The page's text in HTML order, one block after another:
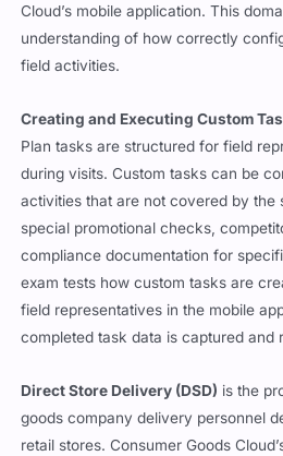
Cloud’s mobile application. This
understanding of how correctly
field activities.
Creating and Executing Custom
Plan tasks are structured for field
during visits. Custom tasks can be
activities that are not covered by
special promotional checks,
compliance documentation for
exam tests how custom tasks are
field representatives in the mobile
completed task data is captured and
Direct Store Delivery (DSD) is the
goods company delivery personnel
retail stores. Consumer Goods